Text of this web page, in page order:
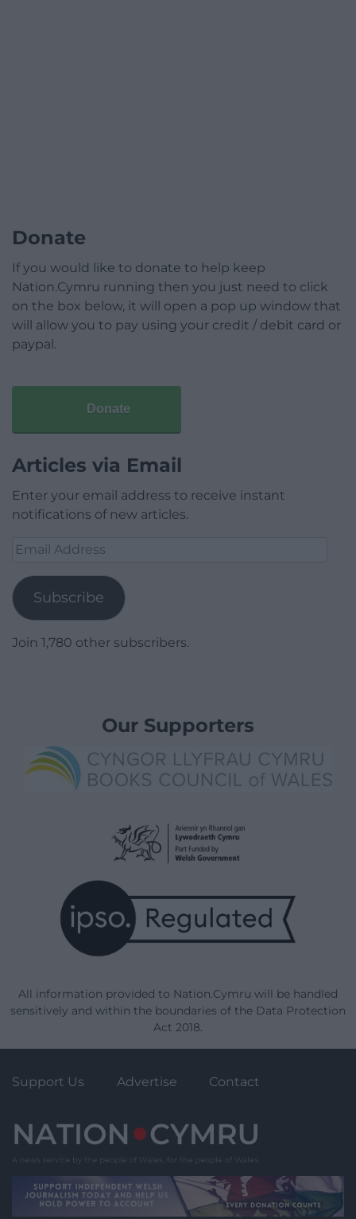
Donate
If you would like to donate to help keep
Nation.Cymru running then you just need to click
on the box below, it will open a pop up window that
will allow you to pay using your credit / debit card or
paypal.
Donate
Articles via Email
Enter your email address to receive instant
notifications of new articles.
Email
Subscribe
Join 1,780 other subscribers.
Our Supporters
All information provided to Nation.Cymru will be handled
sensitively and within the boundaries of the Data Protection
Act 2018.
Support Us Advertise Contact